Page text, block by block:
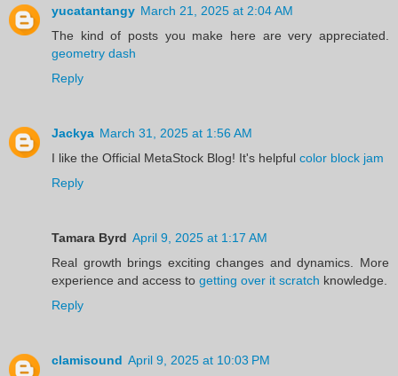
yucatantangy March 21, 2025 at 2:04 AM
The kind of posts you make here are very appreciated.
geometry dash
Reply
Jackya March 31, 2025 at 1:56 AM
I like the Official MetaStock Blog! It's helpful color block jam
Reply
Tamara Byrd April 9, 2025 at 1:17 AM
Real growth brings exciting changes and dynamics. More
experience and access to getting over it scratch knowledge.
Reply
clamisound April 9, 2025 at 10:03 PM